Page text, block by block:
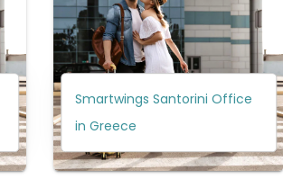
Smartwings Santorini Office
in Greece